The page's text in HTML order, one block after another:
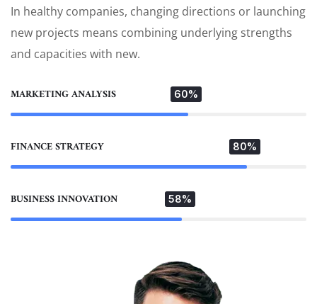
In healthy companies, changing directions or launching
new projects means combining underlying strengths
and capacities with new.
MARKETING ANALYSIS 60%
FINANCE STRATEGY 80%
BUSINESS INNOVATION 58%